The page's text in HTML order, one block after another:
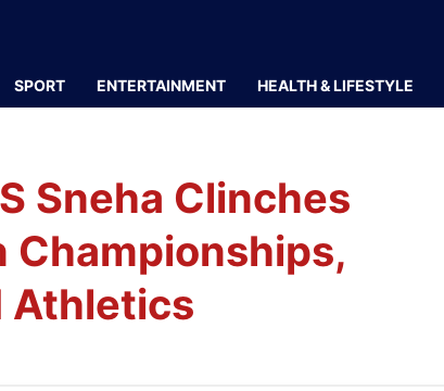
SPORT ENTERTAINMENT HEALTH & LIFESTYLE
Sneha Clinches
Championships,
Athletics